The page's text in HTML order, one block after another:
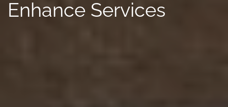
Enhance Services